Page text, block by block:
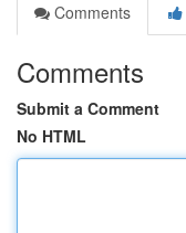
Comments
Comments
Submit a Comment
No HTML